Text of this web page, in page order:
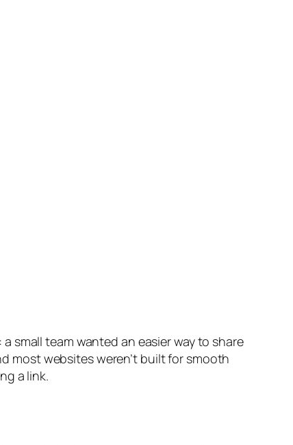
small team wanted an easier way to share
most websites weren’t built for smooth
a link.